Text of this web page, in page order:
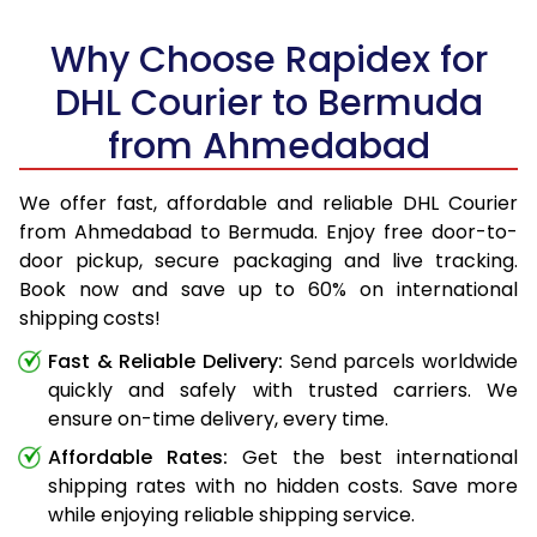
Why Choose Rapidex for
DHL Courier to Bermuda
from Ahmedabad
We offer fast, affordable and reliable DHL Courier
from Ahmedabad to Bermuda. Enjoy free door-to-
door pickup, secure packaging and live tracking.
Book now and save up to 60% on international
shipping costs!
Fast & Reliable Delivery: Send parcels worldwide
quickly and safely with trusted carriers. We
ensure on-time delivery, every time.
Affordable Rates: Get the best international
shipping rates with no hidden costs. Save more
while enjoying reliable shipping service.